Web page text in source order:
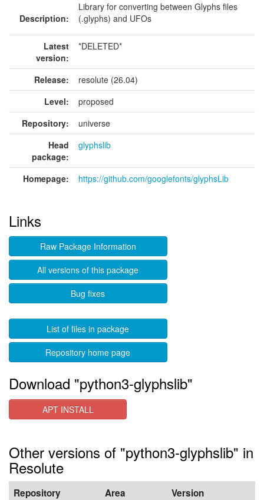
Description:
Library for converting between Glyphs files
(.glyphs) and UFOs
Latest
version:
*DELETED*
Release:
resolute (26.04)
Level:
proposed
Repository:
universe
Head
package:
glyphslib
Homepage: https://github.com/googlefonts/glyphsLib
Links
Raw Package Information
All versions of this package
Bug fixes
List of files in package
Repository home page
Download "python3-glyphslib"
APT INSTALL
Other versions of "python3-glyphslib" in
Resolute
Repository Area Version